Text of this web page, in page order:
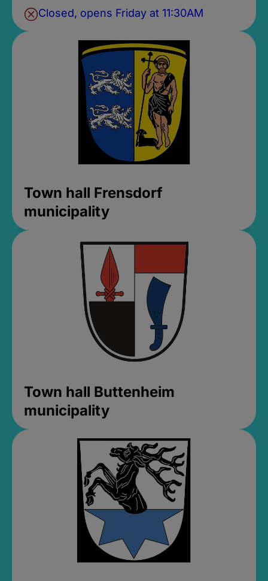
Closed, opens Friday at 11:30AM
Town hall Frensdorf
municipality
Town hall Buttenheim
municipality